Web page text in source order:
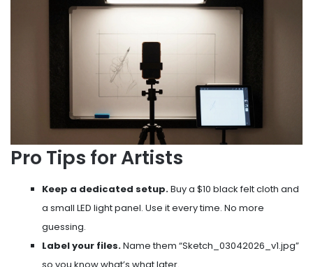
Pro Tips for Artists
Keep a dedicated setup.Buy a $10 black felt cloth and
a small LED light panel. Use it every time. No more
guessing.
Label your files.Name them “Sketch_03042026_v1.jpg”